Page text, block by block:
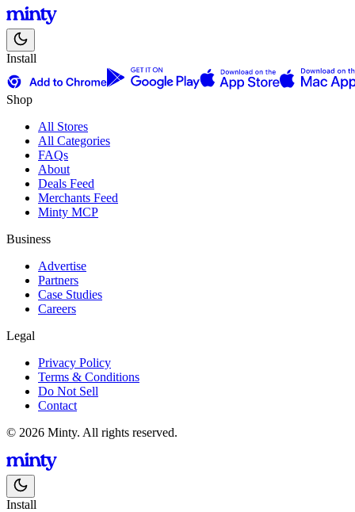
Install
Shop
All Stores
All Categories
FAQs
About
Deals Feed
Merchants Feed
Minty MCP
Business
Advertise
Partners
Case Studies
Careers
Legal
Privacy Policy
Terms & Conditions
Do Not Sell
Contact
© 2026 Minty. All rights reserved.
Install